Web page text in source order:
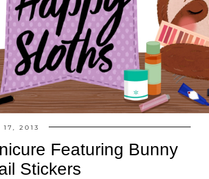
2013
Featuring Bunny
Stickers